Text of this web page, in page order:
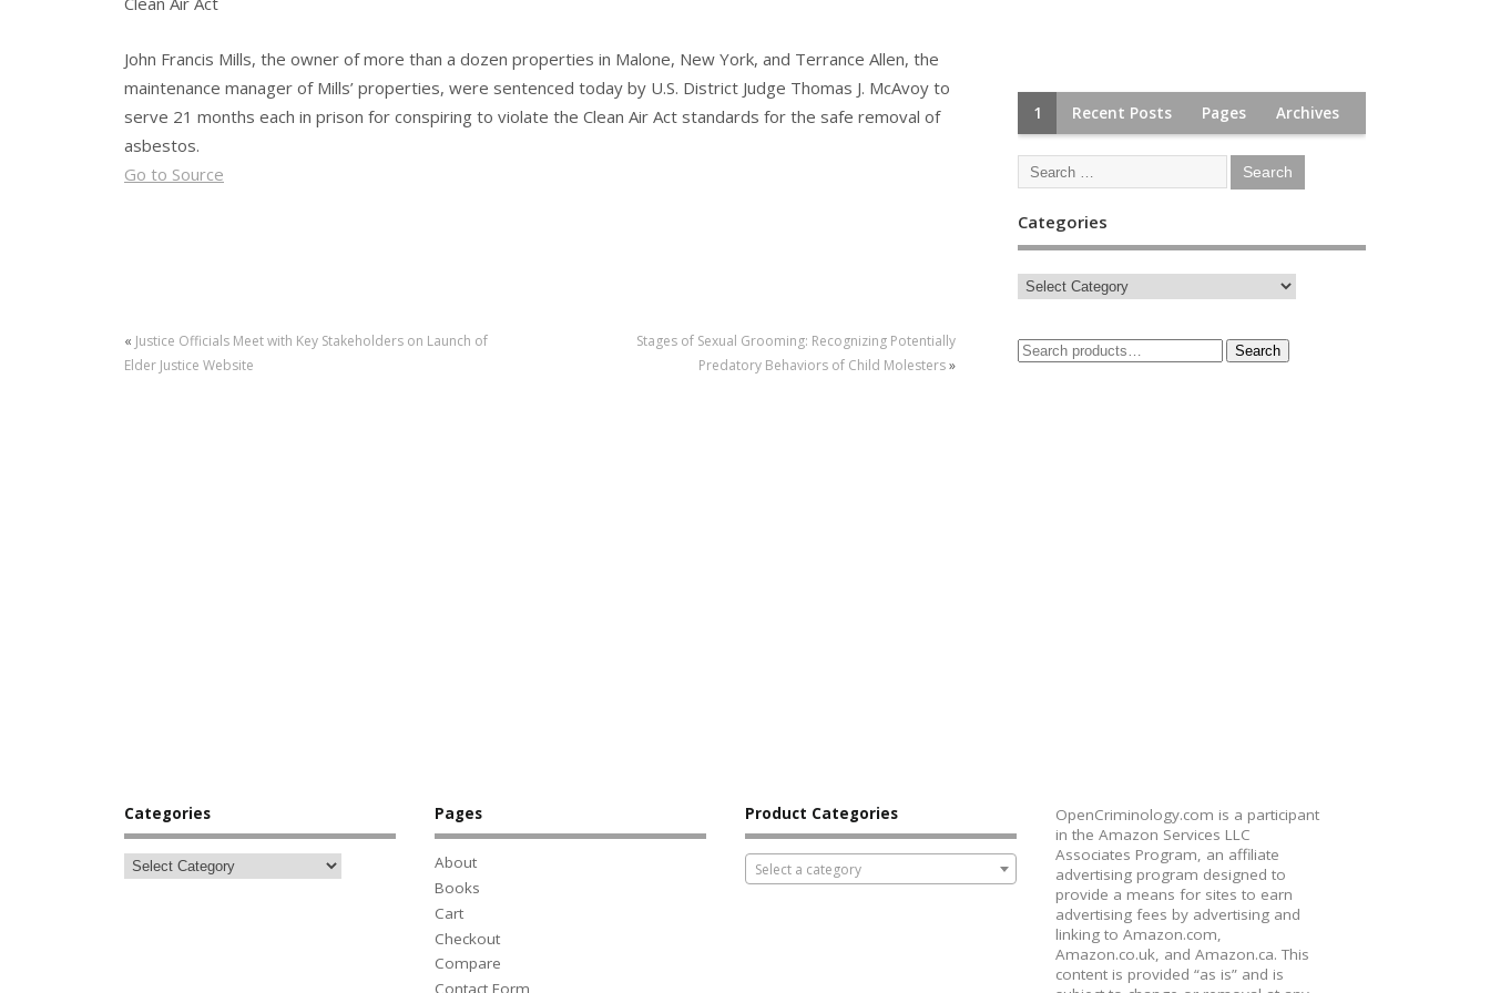
John Francis Mills, the owner of more than a dozen properties in Malone, New York, and Terrance Allen, the
maintenance manager of Mills’ properties, were sentenced today by U.S. District Judge Thomas J. McAvoy to
serve 21 months each in prison for conspiring to violate the Clean Air Act standards for the safe removal of
asbestos.
Go to Source
« Justice Officials Meet with Key Stakeholders on Launch of
Elder Justice Website
Stages of Sexual Grooming: Recognizing Potentially
Predatory Behaviors of Child Molesters»
1 Recent Posts Pages Archives
Categories
Search
Categories Pages
About
Books
Cart
Checkout
Compare
Contact Form
Product Categories
Select a category
OpenCriminology.com is a participant
in the Amazon Services LLC
Associates Program, an affiliate
advertising program designed to
provide a means for sites to earn
advertising fees by advertising and
linking to Amazon.com,
Amazon.co.uk, and Amazon.ca. This
content is provided “as is” and is